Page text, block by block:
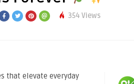
354 Views
that elevate everyday